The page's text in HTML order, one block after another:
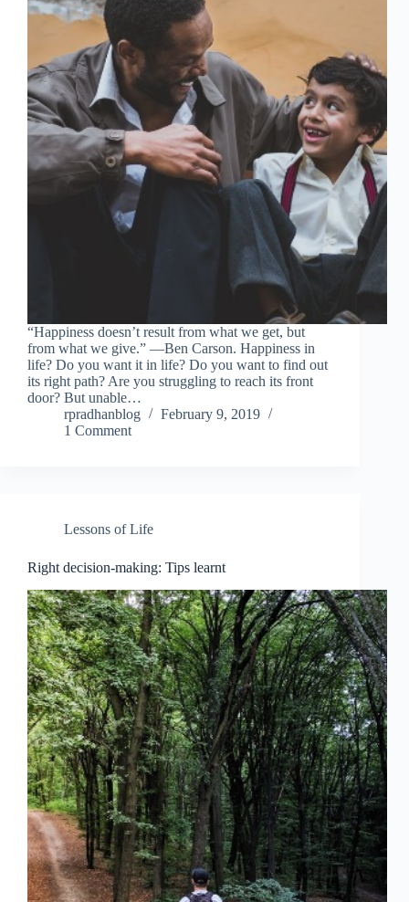
“Happiness doesn’t result from what we get, but
from what we give.” ―Ben Carson. Happiness in
life? Do you want it in life? Do you want to find out
its right path? Are you struggling to reach its front
door? But unable…
rpradhanblog
February 9, 2019
1 Comment
Lessons of Life
Right decision-making: Tips learnt